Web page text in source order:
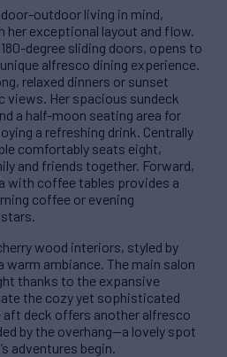
outdoor living in mind,
her exceptional layout and flow.
degree sliding doors, opens to
alfresco dining experience.
relaxed dinners or sunset
Her spacious sundeck
a half-moon seating area for
a refreshing drink. Centrally
comfortably seats eight,
and friends together. Forward,
with coffee tables provides a
coffee or evening
wood interiors, styled by
ambiance. The main salon
thanks to the expansive
the cozy yet sophisticated
deck offers another alfresco
by the overhang—a lovely spot
adventures begin.